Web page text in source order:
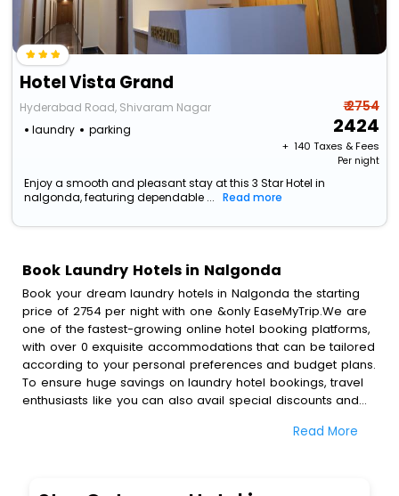
Hotel Vista Grand
Hyderabad Road, Shivaram Nagar
laundry
parking
₹ 2754
2424
+ ₹ 140 Taxes & Fees
Per night
Enjoy a smooth and pleasant stay at this 3 Star Hotel in
nalgonda, featuring dependable ...
Read more
Book Laundry Hotels in Nalgonda
Book your dream laundry hotels in Nalgonda the starting
price of 2754 per night with one &only EaseMyTrip.We are
one of the fastest-growing online hotel booking platforms,
with over 0 exquisite accommodations that can be tailored
according to your personal preferences and budget plans.
To ensure huge savings on laundry hotel bookings, travel
enthusiasts like you can also avail special discounts and
bookings with EaseMyTrip.To amplify your heavenly journey,
blazing-fast Wi - Fi, AC rooms, free breakfast, spa
Read More